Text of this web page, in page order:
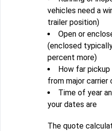
vehicles need a
trailer position)
Open or
(enclosed
percent more)
How far
from major carrier
Time of year
your dates are
The quote